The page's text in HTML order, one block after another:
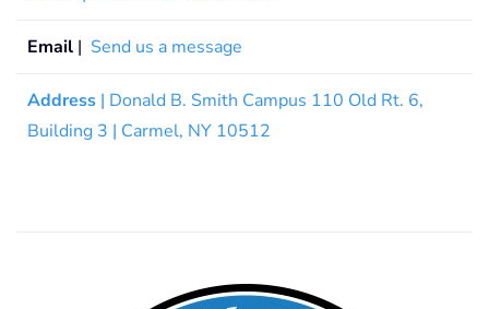
Email | Send us a message
Address | Donald B. Smith Campus 110 Old Rt. 6,
Building 3 | Carmel, NY 10512